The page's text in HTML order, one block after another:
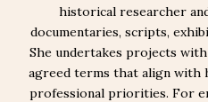
historical researcher
documentaries, scripts,
She undertakes projects
agreed terms that align with
professional priorities. For